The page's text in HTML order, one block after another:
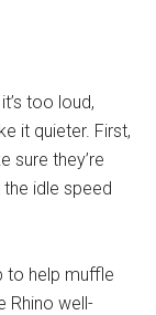
too loud,
it quieter. First,
sure they’re
idle speed
to help muffle
Rhino well-